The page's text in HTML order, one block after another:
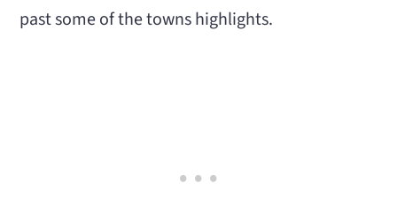
past some of the towns highlights.